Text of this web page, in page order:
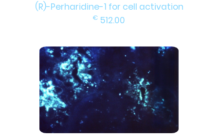
(R)-Perharidine-1 for cell activation
€ 512.00